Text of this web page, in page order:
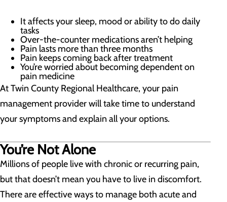
It affects your sleep, mood or ability to do daily
tasks
Over-the-counter medications aren’t helping
Pain lasts more than three months
Pain keeps coming back after treatment
You’re worried about becoming dependent on
pain medicine
At Twin County Regional Healthcare, your pain
management provider will take time to understand
your symptoms and explain all your options.
You’re Not Alone
Millions of people live with chronic or recurring pain,
but that doesn’t mean you have to live in discomfort.
There are effective ways to manage both acute and